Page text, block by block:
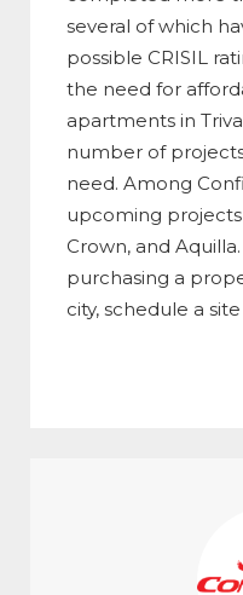
several of which
possible CRISIL
the need for
apartments in
number of
need. Among
upcoming
Crown, and
purchasing a
city, schedule a